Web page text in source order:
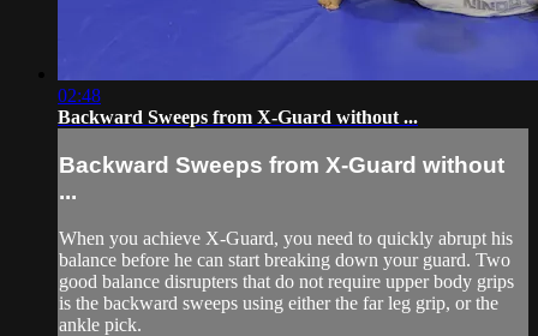
02:48
Backward Sweeps from X-Guard without ...
Backward Sweeps from X-Guard without
...
When you achieve X-Guard, you need to quickly abrupt his
balance before he can start breaking down your guard. Two
good balance disrupters that do not require upper body grips
is the backward sweeps using either the far leg grip, or the
ankle pick.